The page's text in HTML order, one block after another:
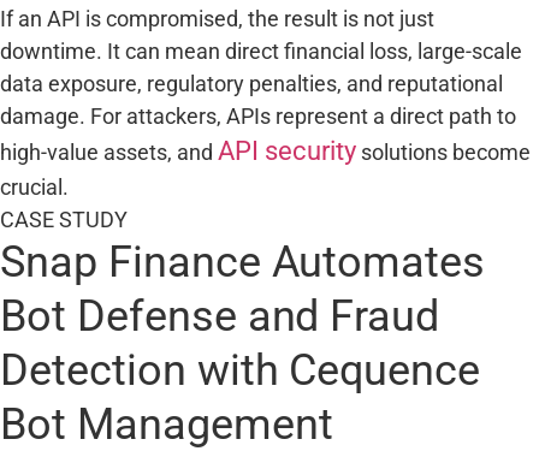
If an API is compromised, the result is not just
downtime. It can mean direct financial loss, large-scale
data exposure, regulatory penalties, and reputational
damage. For attackers, APIs represent a direct path to
high-value assets, and API security solutions become
crucial.
CASE STUDY
Snap Finance Automates
Bot Defense and Fraud
Detection with Cequence
Bot Management